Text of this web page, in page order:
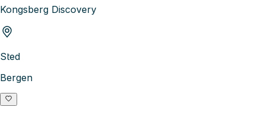
Kongsberg Discovery
Sted
Bergen